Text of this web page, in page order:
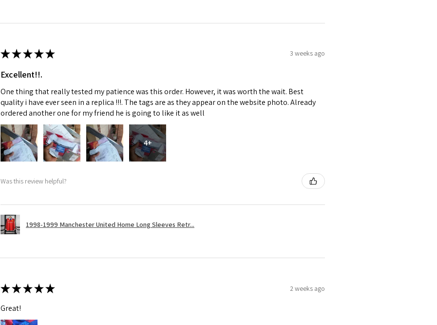
★★★★★ 3 weeks ago
Excellent!!.
One thing that really tested my patience was this order. However, it was worth the wait. Best
quality i have ever seen in a replica !!!. The tags are as they appear on the website photo. Already
ordered another one for my friend he is going to like it as well
4+
Was this review helpful?
1998-1999 Manchester United Home Long Sleeves Retr...
★★★★★ 2 weeks ago
Great!